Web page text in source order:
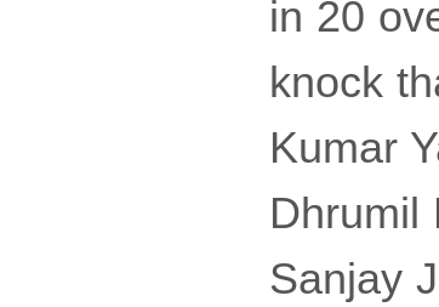
in 20
knock
Kumar
Dhrumil
Sanjay